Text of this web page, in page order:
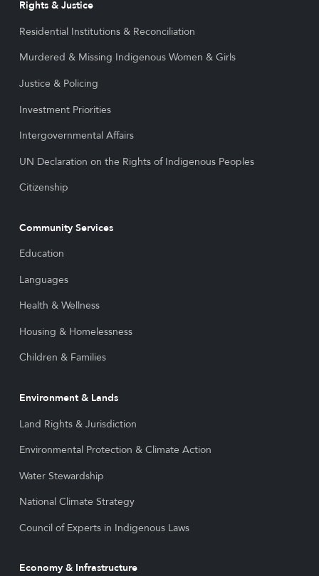
Rights & Justice
Residential Institutions & Reconciliation
Murdered & Missing Indigenous Women & Girls
Justice & Policing
Investment Priorities
Intergovernmental Affairs
UN Declaration on the Rights of Indigenous Peoples
Citizenship
Community Services
Education
Languages
Health & Wellness
Housing & Homelessness
Children & Families
Environment & Lands
Land Rights & Jurisdiction
Environmental Protection & Climate Action
Water Stewardship
National Climate Strategy
Council of Experts in Indigenous Laws
Economy & Infrastructure